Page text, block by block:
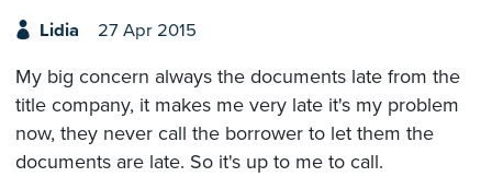
Lidia 27 Apr 2015
My big concern always the documents late from the
title company, it makes me very late it's my problem
now, they never call the borrower to let them the
documents are late. So it's up to me to call.